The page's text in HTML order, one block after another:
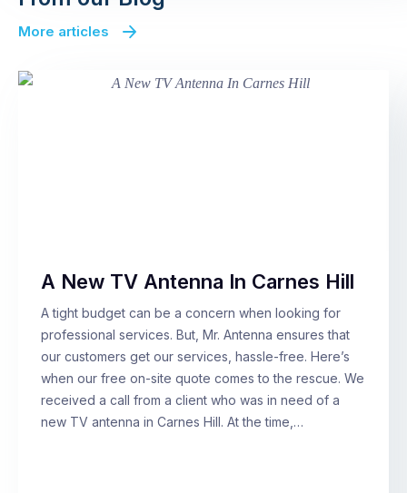
More articles
A New TV Antenna In Carnes Hill
A tight budget can be a concern when looking for
professional services. But, Mr. Antenna ensures that
our customers get our services, hassle-free. Here’s
when our free on-site quote comes to the rescue. We
received a call from a client who was in need of a
new TV antenna in Carnes Hill. At the time,…